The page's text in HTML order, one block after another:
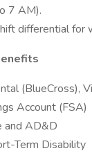
7 AM).
differential for
(BlueCross),
Account (FSA)
and AD&D
Term Disability